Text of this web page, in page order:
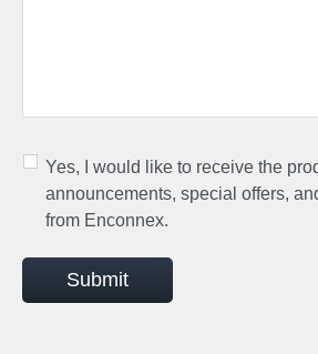
Yes, I would like to receive the
announcements, special offers,
from Enconnex.
Submit